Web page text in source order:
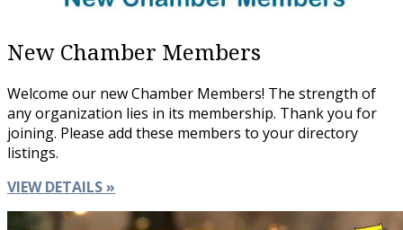
New Chamber Members
Welcome our new Chamber Members! The strength of
any organization lies in its membership. Thank you for
joining. Please add these members to your directory
listings.
VIEW DETAILS »